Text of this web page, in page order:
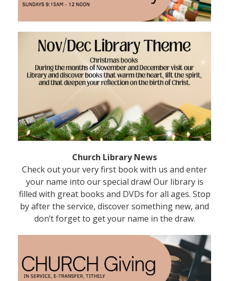
Church Library News
Check out your very first book with us and enter
your name into our special draw! Our library is
filled with great books and DVDs for all ages. Stop
by after the service, discover something new, and
don’t forget to get your name in the draw.